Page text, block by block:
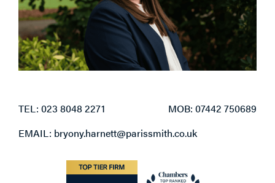
TEL: 023 8048 2271
MOB: 07442 750689
EMAIL: bryony.harnett@parissmith.co.uk